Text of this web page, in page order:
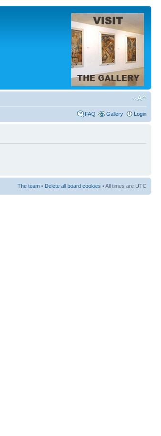
FAQ Gallery Login
The team • Delete all board cookies • All times are UTC